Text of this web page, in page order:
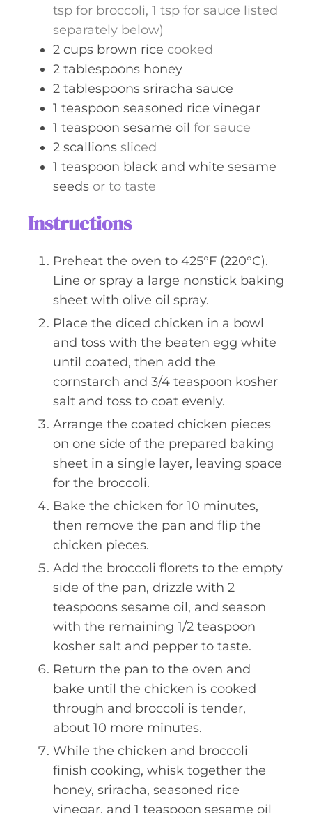
tsp for broccoli, 1 tsp for sauce listed
separately below)
2 cups brown rice cooked
2 tablespoons honey
2 tablespoons sriracha sauce
1 teaspoon seasoned rice vinegar
1 teaspoon sesame oil for sauce
2 scallions sliced
1 teaspoon black and white sesame
seeds or to taste
Instructions
Preheat the oven to 425°F (220°C).
Line or spray a large nonstick baking
sheet with olive oil spray.
Place the diced chicken in a bowl
and toss with the beaten egg white
until coated, then add the
cornstarch and 3/4 teaspoon kosher
salt and toss to coat evenly.
Arrange the coated chicken pieces
on one side of the prepared baking
sheet in a single layer, leaving space
for the broccoli.
Bake the chicken for 10 minutes,
then remove the pan and flip the
chicken pieces.
Add the broccoli florets to the empty
side of the pan, drizzle with 2
teaspoons sesame oil, and season
with the remaining 1/2 teaspoon
kosher salt and pepper to taste.
Return the pan to the oven and
bake until the chicken is cooked
through and broccoli is tender,
about 10 more minutes.
While the chicken and broccoli
finish cooking, whisk together the
honey, sriracha, seasoned rice
vinegar, and 1 teaspoon sesame oil